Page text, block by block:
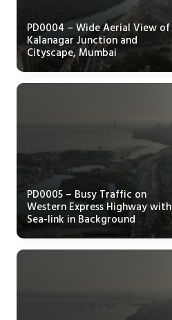
PD0004 – Wide Aerial View of
Kalanagar Junction and
Cityscape, Mumbai
PD0005 – Busy Traffic on
Western Express Highway with
Sea-link in Background